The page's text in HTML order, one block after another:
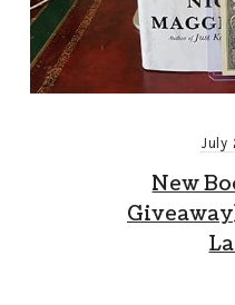
July
New